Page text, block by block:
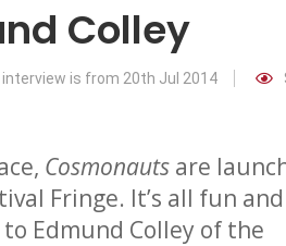
Colley
is from 20th Jul 2014
Cosmonauts are
Fringe. It’s all fun and
Edmund Colley of the